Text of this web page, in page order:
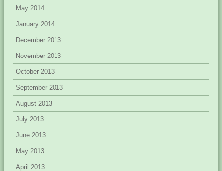
May 2014
January 2014
December 2013
November 2013
October 2013
September 2013
August 2013
July 2013
June 2013
May 2013
April 2013